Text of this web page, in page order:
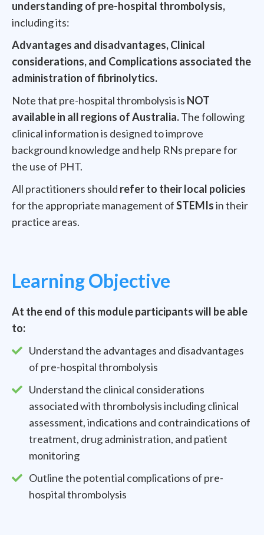
understanding of pre-hospital thrombolysis,
including its:
Advantages and disadvantages, Clinical
considerations, and Complications associated the
administration of fibrinolytics.
Note that pre-hospital thrombolysis is NOT
available in all regions of Australia.The following
clinical information is designed to improve
background knowledge and help RNs prepare for
the use of PHT.
All practitioners should refer to their local policies
for the appropriate management ofSTEMIsin their
practice areas.
Learning Objective
At the end of this module participants will be able
to:
Understand the advantages and disadvantages
of pre-hospital thrombolysis
Understand the clinical considerations
associated with thrombolysis including clinical
assessment, indications and contraindications of
treatment, drug administration, and patient
monitoring
Outline the potential complications of pre-
hospital thrombolysis